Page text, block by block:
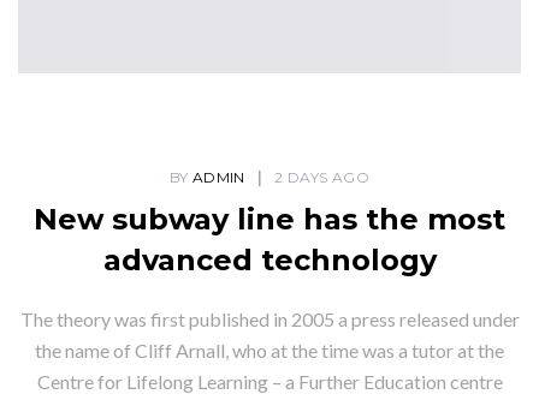
BY ADMIN 2 DAYS AGO
New subway line has the most
advanced technology
The theory was first published in 2005 a press released under
the name of Cliff Arnall, who at the time was a tutor at the
Centre for Lifelong Learning – a Further Education centre